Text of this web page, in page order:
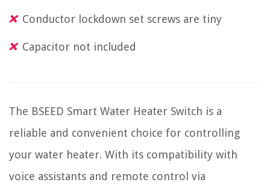
Conductor lockdown set screws are tiny
Capacitor not included
The BSEED Smart Water Heater Switch is a
reliable and convenient choice for controlling
your water heater. With its compatibility with
voice assistants and remote control via